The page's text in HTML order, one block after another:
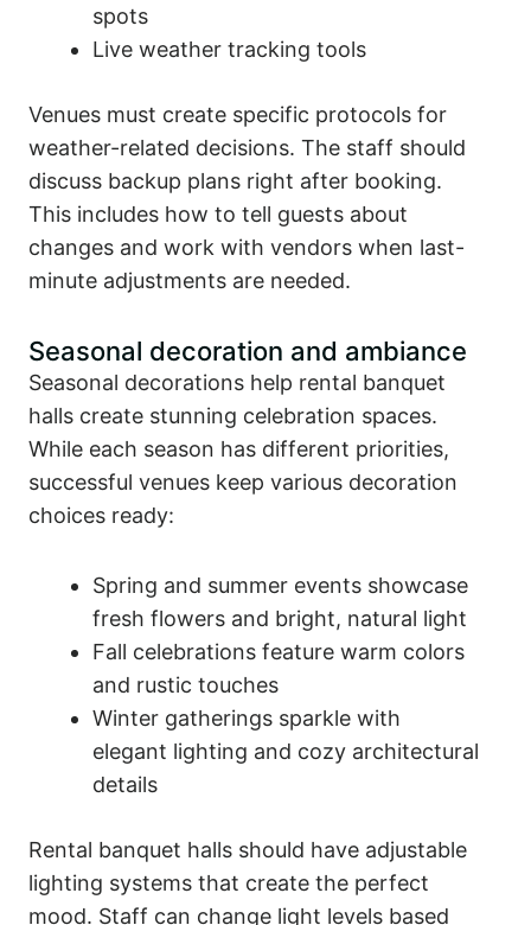
spots
Live weather tracking tools
Venues must create specific protocols for
weather-related decisions. The staff should
discuss backup plans right after booking.
This includes how to tell guests about
changes and work with vendors when last-
minute adjustments are needed.
Seasonal decoration and ambiance
Seasonal decorations help rental banquet
halls create stunning celebration spaces.
While each season has different priorities,
successful venues keep various decoration
choices ready:
Spring and summer events showcase
fresh flowers and bright, natural light
Fall celebrations feature warm colors
and rustic touches
Winter gatherings sparkle with
elegant lighting and cozy architectural
details
Rental banquet halls should have adjustable
lighting systems that create the perfect
mood. Staff can change light levels based